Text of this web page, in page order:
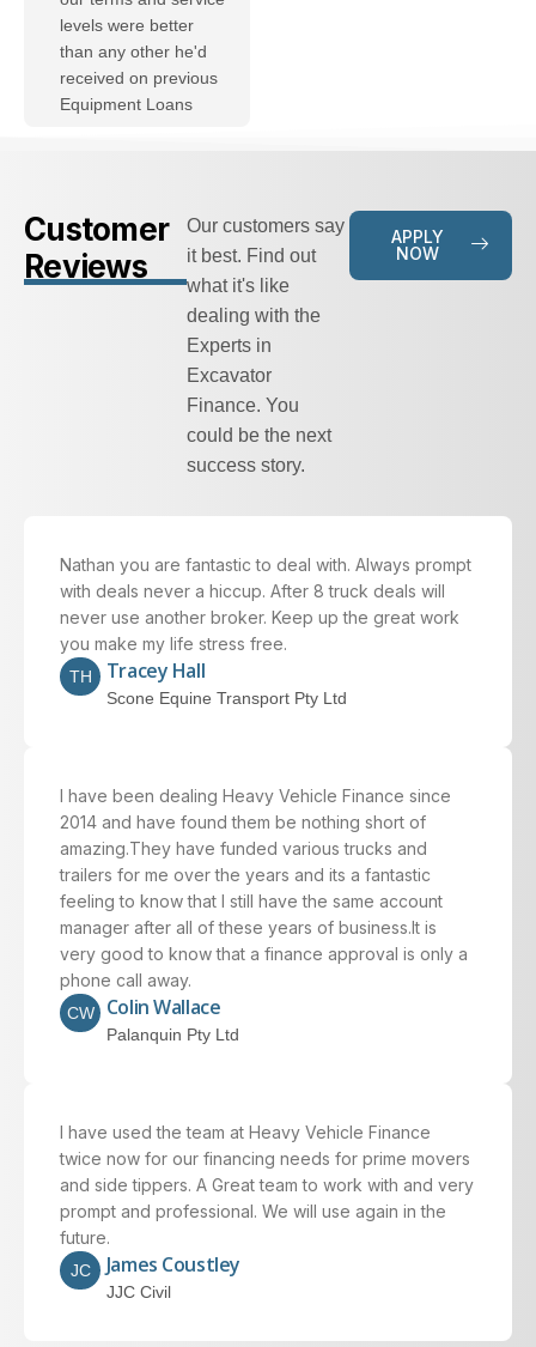
levels were better
than any other he'd
received on previous
Equipment Loans
Customer
Reviews
Our customers say
it best. Find out
what it's like
dealing with the
Experts in
Excavator
Finance. You
could be the next
success story.
APPLY
NOW
Nathan you are fantastic to deal with. Always prompt
with deals never a hiccup. After 8 truck deals will
never use another broker. Keep up the great work
you make my life stress free.
TH Tracey Hall
Scone Equine Transport Pty Ltd
I have been dealing Heavy Vehicle Finance since
2014 and have found them be nothing short of
amazing.They have funded various trucks and
trailers for me over the years and its a fantastic
feeling to know that I still have the same account
manager after all of these years of business.It is
very good to know that a finance approval is only a
phone call away.
CW Colin Wallace
Palanquin Pty Ltd
I have used the team at Heavy Vehicle Finance
twice now for our financing needs for prime movers
and side tippers. A Great team to work with and very
prompt and professional. We will use again in the
future.
JC James Coustley
JJC Civil